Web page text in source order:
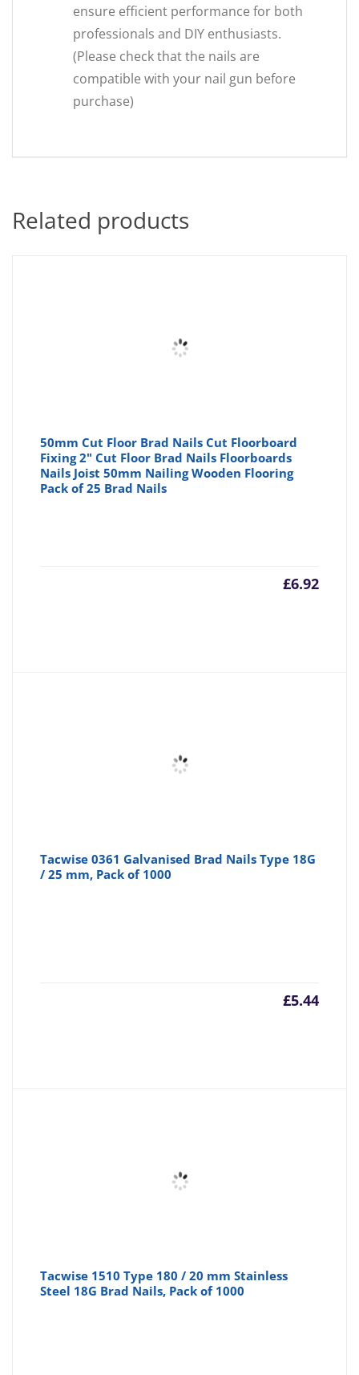
ensure efficient performance for both
professionals and DIY enthusiasts.
(Please check that the nails are
compatible with your nail gun before
purchase)
Related products
50mm Cut Floor Brad Nails Cut Floorboard
Fixing 2" Cut Floor Brad Nails Floorboards
Nails Joist 50mm Nailing Wooden Flooring
Pack of 25 Brad Nails
£6.92
Tacwise 0361 Galvanised Brad Nails Type 18G
/ 25 mm, Pack of 1000
£5.44
Tacwise 1510 Type 180 / 20 mm Stainless
Steel 18G Brad Nails, Pack of 1000